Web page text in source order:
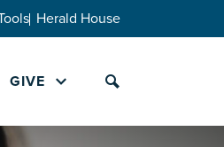
Herald House
GIVE